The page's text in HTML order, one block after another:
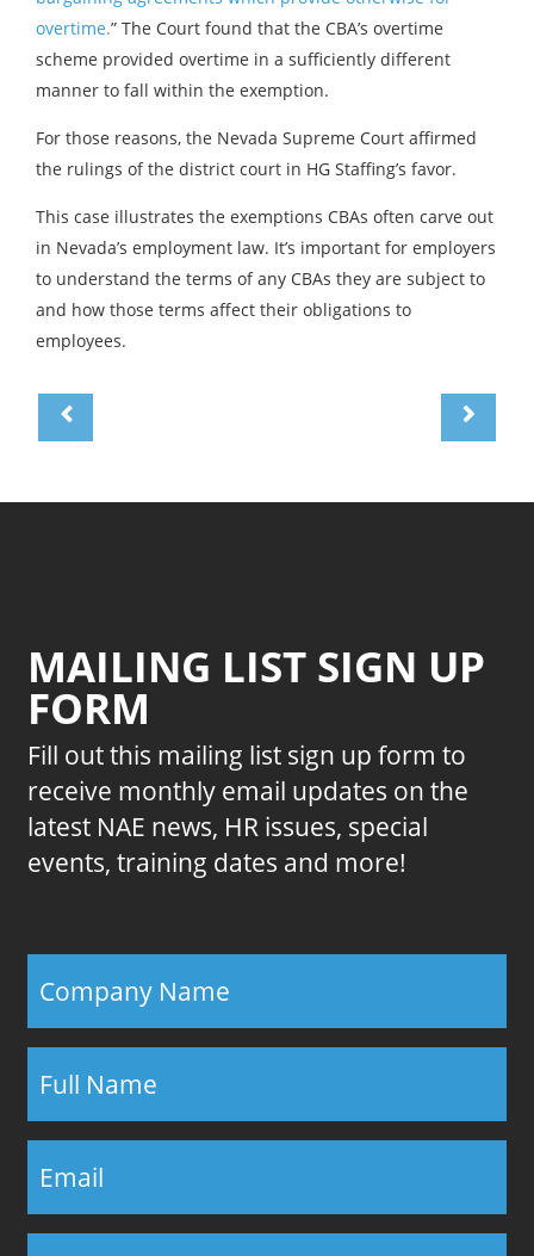
overtime.” The Court found that the CBA’s overtime
scheme provided overtime in a sufficiently different
manner to fall within the exemption.
For those reasons, the Nevada Supreme Court affirmed
the rulings of the district court in HG Staffing’s favor.
This case illustrates the exemptions CBAs often carve out
in Nevada’s employment law. It’s important for employers
to understand the terms of any CBAs they are subject to
and how those terms affect their obligations to
employees.
MAILING LIST SIGN UP
FORM
Fill out this mailing list sign up form to
receive monthly email updates on the
latest NAE news, HR issues, special
events, training dates and more!